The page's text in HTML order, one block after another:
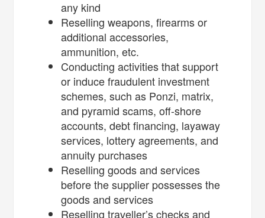
any kind
Reselling weapons, firearms or
additional accessories,
ammunition, etc.
Conducting activities that support
or induce fraudulent investment
schemes, such as Ponzi, matrix,
and pyramid scams, off-shore
accounts, debt financing, layaway
services, lottery agreements, and
annuity purchases
Reselling goods and services
before the supplier possesses the
goods and services
Reselling traveller’s checks and